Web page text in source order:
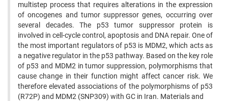
multistep process that requires alterations in the expression
of oncogenes and tumor suppressor genes, occurring over
several decades. The p53 tumor suppressor protein is
involved in cell-cycle control, apoptosis and DNA repair. One of
the most important regulators of p53 is MDM2, which acts as
a negative regulator in the p53 pathway. Based on the key role
of p53 and MDM2 in tumor suppression, polymorphisms that
cause change in their function might affect cancer risk. We
therefore elevated associations of the polymorphisms of p53
(R72P) and MDM2 (SNP309) with GC in Iran. Materials and